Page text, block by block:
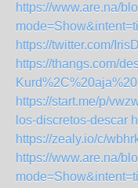
https://www.are.na/
https://twitter.com/
https://thangs.com/
https://start.me/p/
los-discretos-descar
https://zealy.io/c/
https://www.are.na/